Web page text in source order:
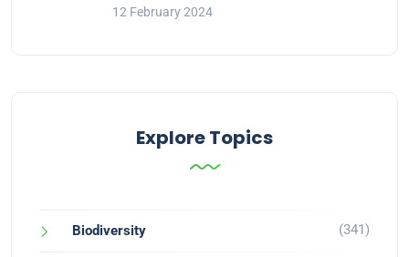
12 February 2024
Explore Topics
Biodiversity (341)